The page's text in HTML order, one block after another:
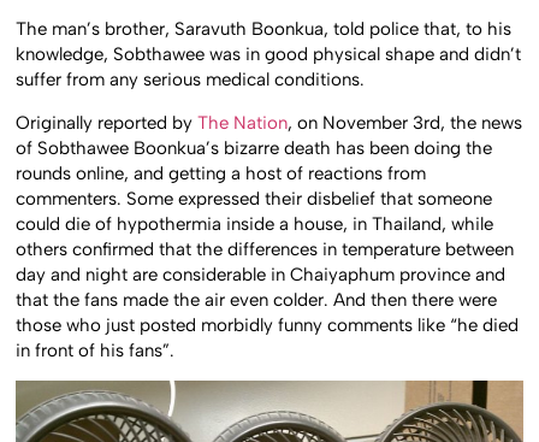
The man’s brother, Saravuth Boonkua, told police that, to his
knowledge, Sobthawee was in good physical shape and didn’t
suffer from any serious medical conditions.
Originally reported byThe Nation, on November 3rd, the news
of Sobthawee Boonkua’s bizarre death has been doing the
rounds online, and getting a host of reactions from
commenters. Some expressed their disbelief that someone
could die of hypothermia inside a house, in Thailand, while
others confirmed that the differences in temperature between
day and night are considerable in Chaiyaphum province and
that the fans made the air even colder. And then there were
those who just posted morbidly funny comments like “he died
in front of his fans”.